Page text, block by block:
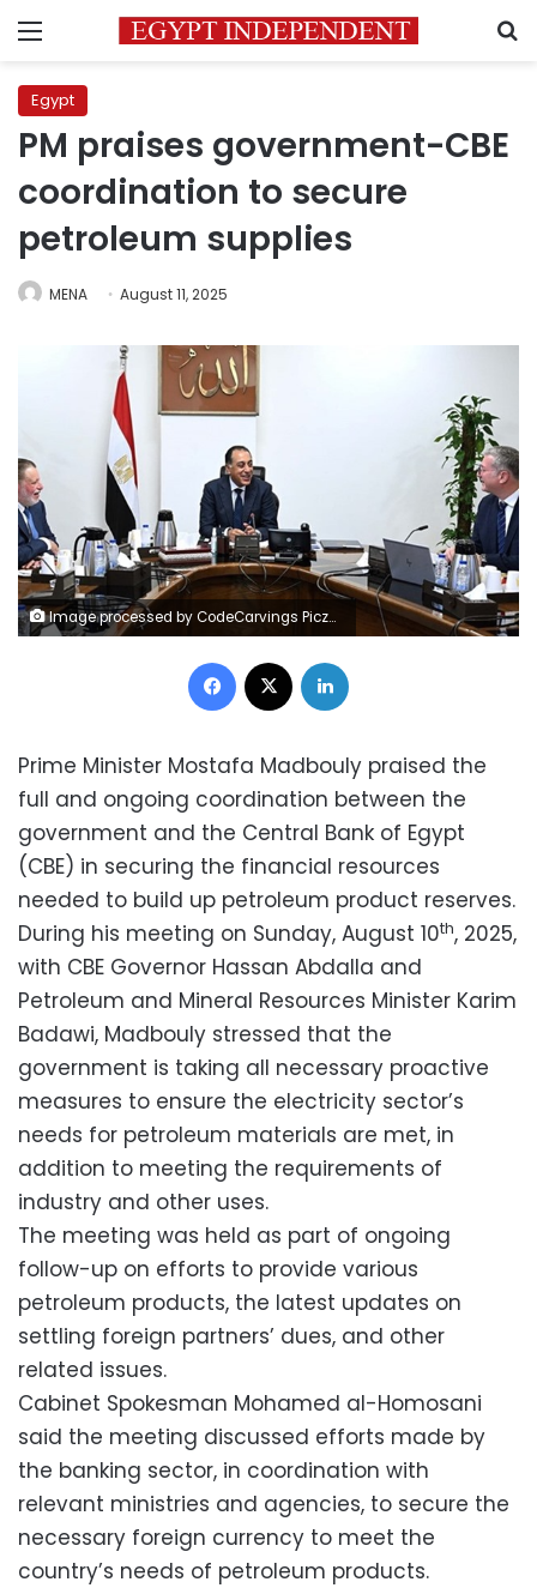
Menu
Egypt
PM praises government-CBE
coordination to secure
petroleum supplies
MENA August 11, 2025
Image processed by CodeCarvings Piczard ### FREE Community Edition ### on 2025-08-10 18:15:50Z | |
Facebook
Prime Minister Mostafa Madbouly praised the
full and ongoing coordination between the
government and the Central Bank of Egypt
(CBE) in securing the financial resources
needed to build up petroleum product reserves.
During his meeting on Sunday, August 10th, 2025,
with CBE Governor Hassan Abdalla and
Petroleum and Mineral Resources Minister Karim
Badawi, Madbouly stressed that the
government is taking all necessary proactive
measures to ensure the electricity sector’s
needs for petroleum materials are met, in
addition to meeting the requirements of
industry and other uses.
The meeting was held as part of ongoing
follow-up on efforts to provide various
petroleum products, the latest updates on
settling foreign partners’ dues, and other
related issues.
Cabinet Spokesman Mohamed al-Homosani
said the meeting discussed efforts made by
the banking sector, in coordination with
relevant ministries and agencies, to secure the
necessary foreign currency to meet the
country’s needs of petroleum products.